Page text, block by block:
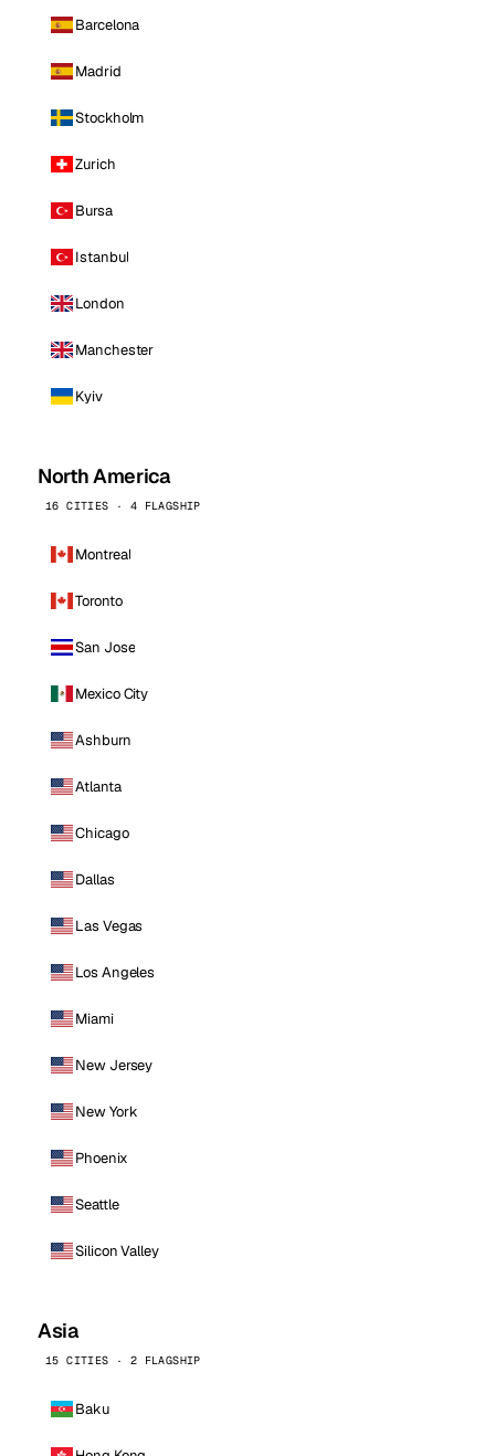
Barcelona
Madrid
Stockholm
Zurich
Bursa
Istanbul
London
Manchester
Kyiv
North America
16 CITIES · 4 FLAGSHIP
Montreal
Toronto
San Jose
Mexico City
Ashburn
Atlanta
Chicago
Dallas
Las Vegas
Los Angeles
Miami
New Jersey
New York
Phoenix
Seattle
Silicon Valley
Asia
15 CITIES · 2 FLAGSHIP
Baku